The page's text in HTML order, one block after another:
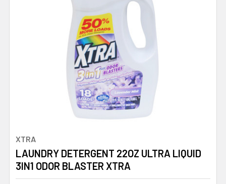
XTRA
LAUNDRY DETERGENT 22OZ ULTRA LIQUID
3IN1 ODOR BLASTER XTRA